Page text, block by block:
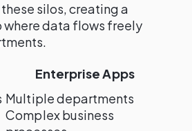
silos, creating a
where data flows freely
Enterprise Apps
Multiple departments
Complex business